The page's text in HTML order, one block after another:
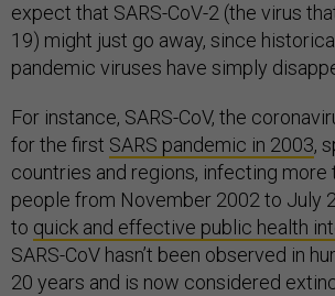
expect that SARS-CoV-2 (the virus
19) might just go away, since
pandemic viruses have simply
For instance, SARS-CoV, the
for the first SARS pandemic in 2003,
countries and regions, infecting more
people from November 2002 to July
to quick and effective public health
SARS-CoV hasn’t been observed in
20 years and is now considered